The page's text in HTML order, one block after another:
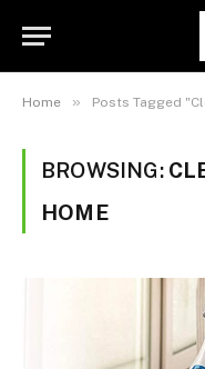
Home » Posts Tagged
BROWSING:
HOME